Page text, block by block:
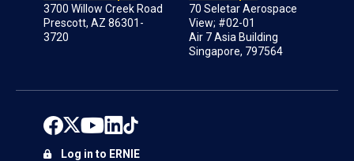
3700 Willow Creek Road
Prescott, AZ 86301-
3720
70 Seletar Aerospace
View; #02-01
Air 7 Asia Building
Singapore, 797564
Log in to ERNIE